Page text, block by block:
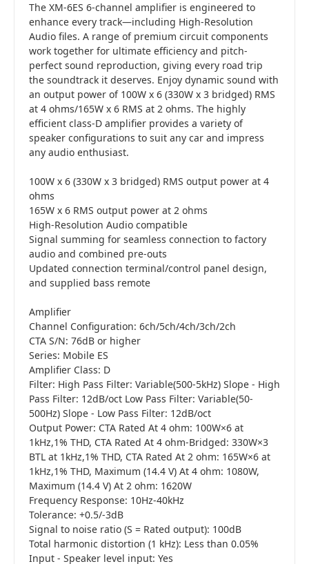
The XM-6ES 6-channel amplifier is engineered to
enhance every track—including High-Resolution
Audio files. A range of premium circuit components
work together for ultimate efficiency and pitch-
perfect sound reproduction, giving every road trip
the soundtrack it deserves. Enjoy dynamic sound with
an output power of 100W x 6 (330W x 3 bridged) RMS
at 4 ohms/165W x 6 RMS at 2 ohms. The highly
efficient class-D amplifier provides a variety of
speaker configurations to suit any car and impress
any audio enthusiast.
100W x 6 (330W x 3 bridged) RMS output power at 4
ohms
165W x 6 RMS output power at 2 ohms
High-Resolution Audio compatible
Signal summing for seamless connection to factory
audio and combined pre-outs
Updated connection terminal/control panel design,
and supplied bass remote
Amplifier
Channel Configuration: 6ch/5ch/4ch/3ch/2ch
CTA S/N: 76dB or higher
Series: Mobile ES
Amplifier Class: D
Filter: High Pass Filter: Variable(500-5kHz) Slope - High
Pass Filter: 12dB/oct Low Pass Filter: Variable(50-
500Hz) Slope - Low Pass Filter: 12dB/oct
Output Power: CTA Rated At 4 ohm: 100W×6 at
1kHz,1% THD, CTA Rated At 4 ohm-Bridged: 330W×3
BTL at 1kHz,1% THD, CTA Rated At 2 ohm: 165W×6 at
1kHz,1% THD, Maximum (14.4 V) At 4 ohm: 1080W,
Maximum (14.4 V) At 2 ohm: 1620W
Frequency Response: 10Hz-40kHz
Tolerance: +0.5/-3dB
Signal to noise ratio (S = Rated output): 100dB
Total harmonic distortion (1 kHz): Less than 0.05%
Input - Speaker level input: Yes